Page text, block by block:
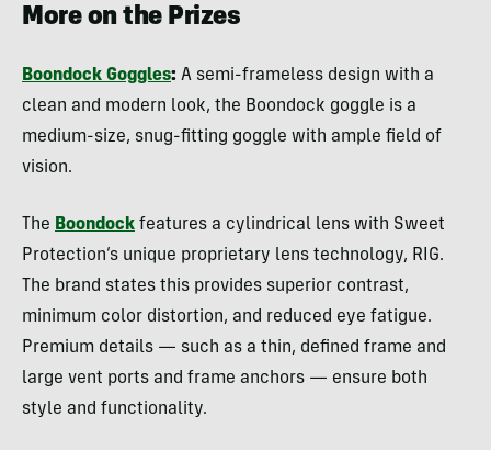
More on the Prizes
Boondock Goggles: A semi-frameless design with a
clean and modern look, the Boondock goggle is a
medium-size, snug-fitting goggle with ample field of
vision.
The Boondock features a cylindrical lens with Sweet
Protection’s unique proprietary lens technology, RIG.
The brand states this provides superior contrast,
minimum color distortion, and reduced eye fatigue.
Premium details — such as a thin, defined frame and
large vent ports and frame anchors — ensure both
style and functionality.